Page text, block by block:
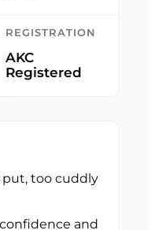
REGISTRATION
AKC
Registered
put, too cuddly
and